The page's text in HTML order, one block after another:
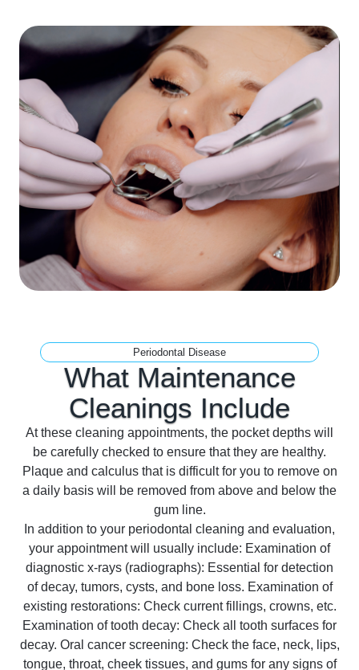
Periodontal Disease
What Maintenance
Cleanings Include
At these cleaning appointments, the pocket depths will
be carefully checked to ensure that they are healthy.
Plaque and calculus that is difficult for you to remove on
a daily basis will be removed from above and below the
gum line.
In addition to your periodontal cleaning and evaluation,
your appointment will usually include: Examination of
diagnostic x-rays (radiographs): Essential for detection
of decay, tumors, cysts, and bone loss. Examination of
existing restorations: Check current fillings, crowns, etc.
Examination of tooth decay: Check all tooth surfaces for
decay. Oral cancer screening: Check the face, neck, lips,
tongue, throat, cheek tissues, and gums for any signs of